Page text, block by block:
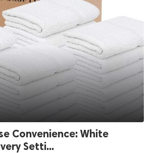
Convenience: White
Setti...